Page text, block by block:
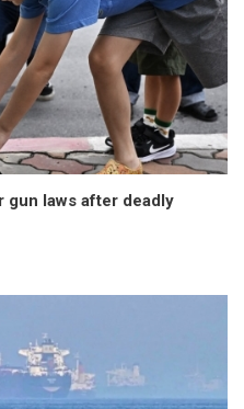
gun laws after deadly